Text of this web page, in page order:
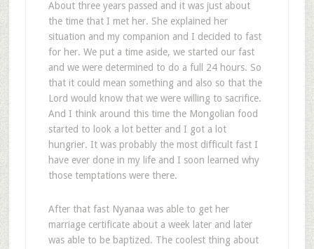
About three years passed and it was just about
the time that I met her. She explained her
situation and my companion and I decided to fast
for her. We put a time aside, we started our fast
and we were determined to do a full 24 hours. So
that it could mean something and also so that the
Lord would know that we were willing to sacrifice.
And I think around this time the Mongolian food
started to look a lot better and I got a lot
hungrier. It was probably the most difficult fast I
have ever done in my life and I soon learned why
those temptations were there.
After that fast Nyanaa was able to get her
marriage certificate about a week later and later
was able to be baptized. The coolest thing about